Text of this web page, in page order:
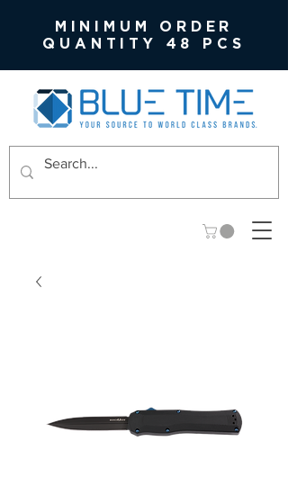
MINIMUM ORDER
QUANTITY 48 PCS